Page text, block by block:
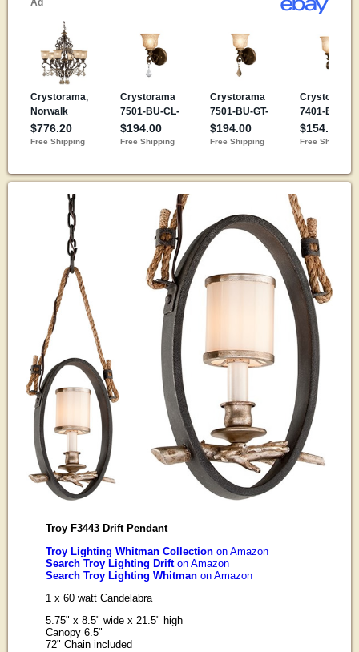
Troy F3443 Drift Pendant
Troy Lighting Whitman Collection on Amazon
Search Troy Lighting Drift on Amazon
Search Troy Lighting Whitman on Amazon
1 x 60 watt Candelabra
5.75" x 8.5" wide x 21.5" high
Canopy 6.5"
72" Chain included